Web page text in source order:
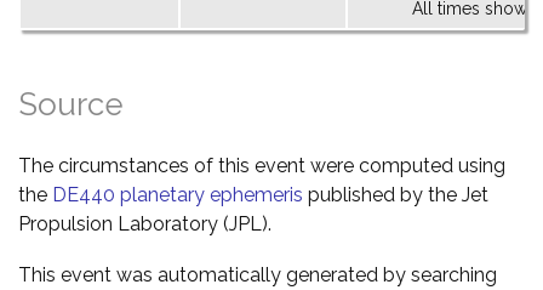
All times shown
Source
The circumstances of this event were computed using
the DE440 planetary ephemeris published by the Jet
Propulsion Laboratory (JPL).
This event was automatically generated by searching